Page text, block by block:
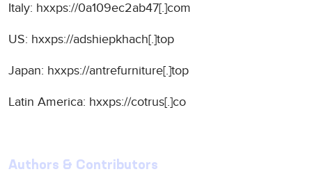
Italy: hxxps://0a109ec2ab47[.]com
US: hxxps://adshiepkhach[.]top
Japan: hxxps://antrefurniture[.]top
Latin America: hxxps://cotrus[.]co
Authors & Contributors